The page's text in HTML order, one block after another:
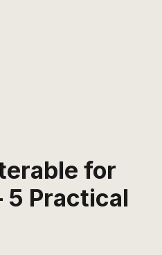
for
Practical